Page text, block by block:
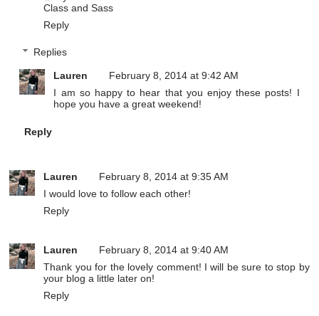
Class and Sass
Reply
Replies
Lauren
February 8, 2014 at 9:42 AM
I am so happy to hear that you enjoy these posts! I
hope you have a great weekend!
Reply
Lauren
February 8, 2014 at 9:35 AM
I would love to follow each other!
Reply
Lauren
February 8, 2014 at 9:40 AM
Thank you for the lovely comment! I will be sure to stop by
your blog a little later on!
Reply